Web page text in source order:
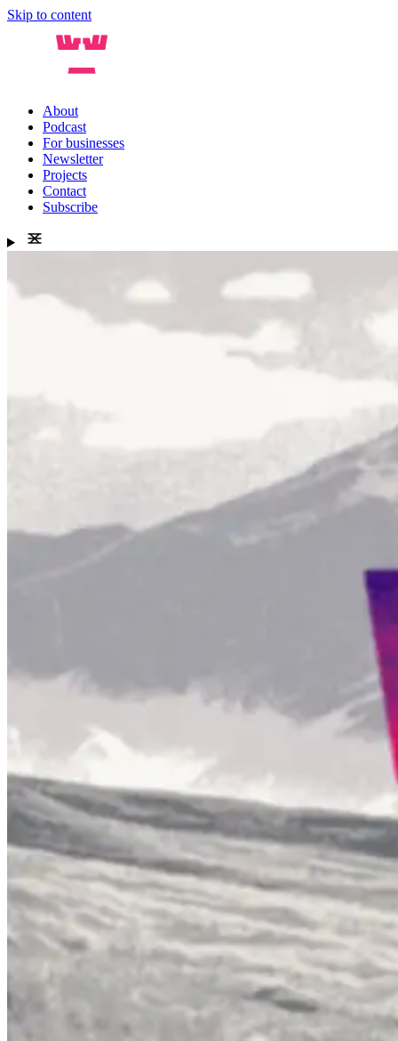
Skip to content
About
Podcast
For businesses
Newsletter
Projects
Contact
Subscribe